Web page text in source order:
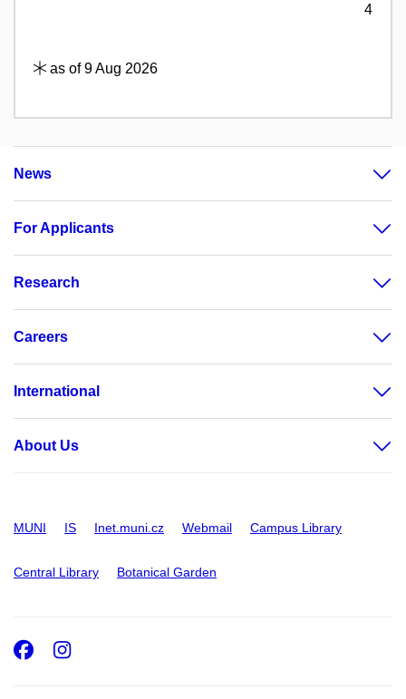
4
as of 9 Aug 2026
News
For Applicants
Research
Careers
International
About Us
MUNI IS Inet.muni.cz Webmail Campus Library
Central Library Botanical Garden
Facebook
Instagram